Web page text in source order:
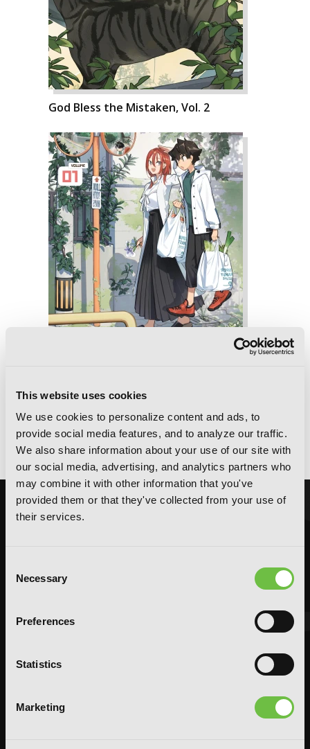
This website uses cookies
We use cookies to personalize content and ads, to
provide social media features, and to analyze our traffic.
We also share information about your use of our site with
our social media, advertising, and analytics partners who
may combine it with other information that you've
provided them or that they've collected from your use of
their services.
Selection
Necessary
Preferences
Statistics
Marketing
God Bless the Mistaken, Vol. 2
God Bless the Mistaken, Vol. 1